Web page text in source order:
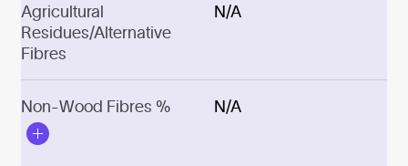
Agricultural
Residues/Alternative
Fibres
N/A
Non-Wood Fibres % N/A